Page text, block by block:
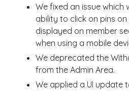
We fixed an issue
ability to click on pins
displayed on member
when using a mobile
We deprecated the
from the Admin Area.
We applied a UI update